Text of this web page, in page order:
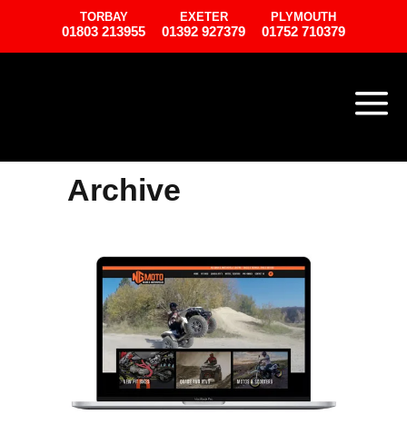
TORBAY
01803 213955
EXETER
01392 927379
PLYMOUTH
01752 710379
Archive